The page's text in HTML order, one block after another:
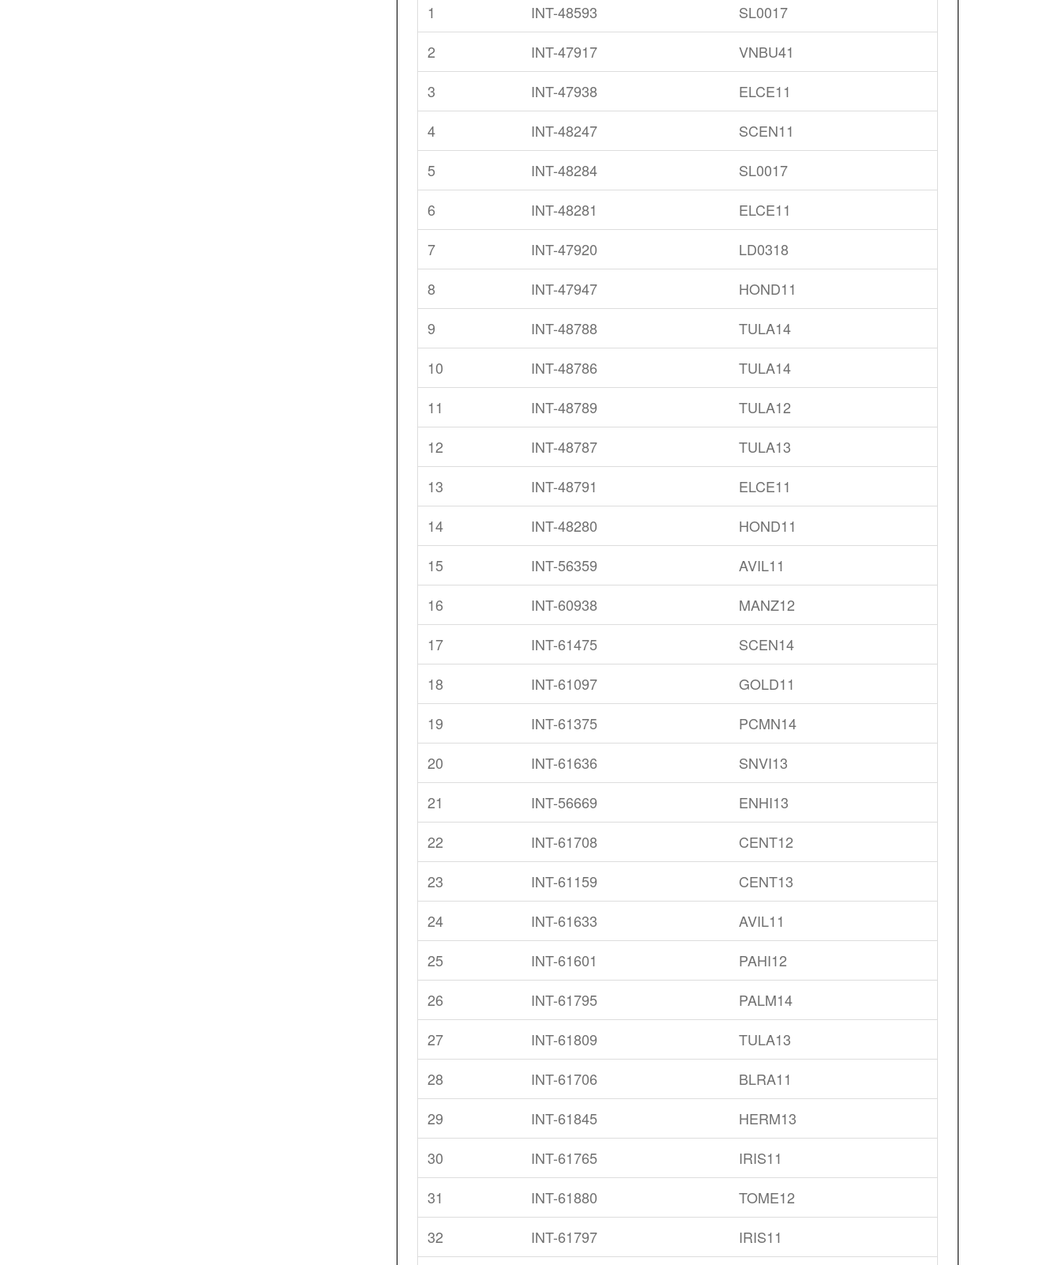
1 INT-48593
SL0017
2
INT-47917
VNBU41
3
INT-47938
ELCE11
4
INT-48247
SCEN11
5
INT-48284
SL0017
6
INT-48281
ELCE11
7
INT-47920
LD0318
8
INT-47947
HOND11
9
INT-48788
TULA14
10
INT-48786
TULA14
11
INT-48789
TULA12
12
INT-48787
TULA13
13
INT-48791
ELCE11
14
INT-48280
HOND11
15
INT-56359
AVIL11
16
INT-60938
MANZ12
17
INT-61475
SCEN14
18
INT-61097
GOLD11
19
INT-61375
PCMN14
20
INT-61636
SNVI13
21
INT-56669
ENHI13
22
INT-61708
CENT12
23
INT-61159
CENT13
24
INT-61633
AVIL11
25
INT-61601
PAHI12
26
INT-61795
PALM14
27
INT-61809
TULA13
28
INT-61706
BLRA11
29
INT-61845
HERM13
30
INT-61765
IRIS11
31
INT-61880
TOME12
32
INT-61797 IRIS11